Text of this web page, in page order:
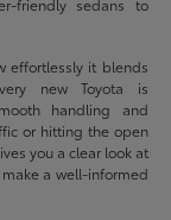
effortlessly it blends
new Toyota is
handling and
or hitting the open
you a clear look at
a well-informed